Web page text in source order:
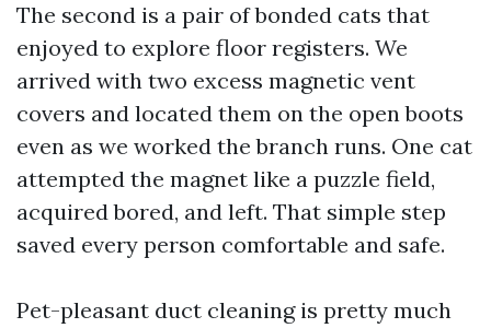
The second is a pair of bonded cats that
enjoyed to explore floor registers. We
arrived with two excess magnetic vent
covers and located them on the open boots
even as we worked the branch runs. One cat
attempted the magnet like a puzzle field,
acquired bored, and left. That simple step
saved every person comfortable and safe.
Pet-pleasant duct cleaning is pretty much